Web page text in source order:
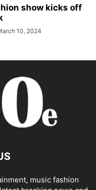
show kicks off
10, 2024
music fashion